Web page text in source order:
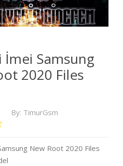
İmei Samsung
2020 Files
By: TimurGsm
New Root 2020 Files